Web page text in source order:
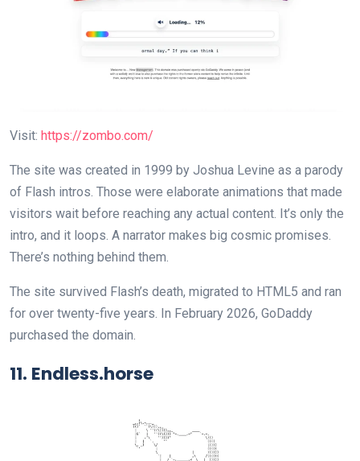
Visit: https://zombo.com/
The site was created in 1999 by Joshua Levine as a parody
of Flash intros. Those were elaborate animations that made
visitors wait before reaching any actual content. It’s only the
intro, and it loops. A narrator makes big cosmic promises.
There’s nothing behind them.
The site survived Flash’s death, migrated to HTML5 and ran
for over twenty-five years. In February 2026, GoDaddy
purchased the domain.
11. Endless.horse